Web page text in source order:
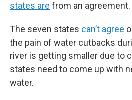
states are from an agreement.
The seven states can’t agree
the pain of water cutbacks
river is getting smaller due to
states need to come up with
water.